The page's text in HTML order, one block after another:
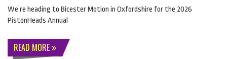
We’re heading to Bicester Motion in Oxfordshire for the 2026
PistonHeads Annual
READ MORE